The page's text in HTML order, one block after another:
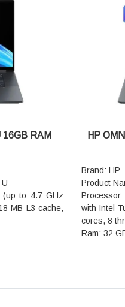
RAM
(up to 4.7 GHz
MB L3 cache,
Single
HP
Brand: HP
Product
with Intel
cores, 8
Ram: 32
Operating
Graphics: